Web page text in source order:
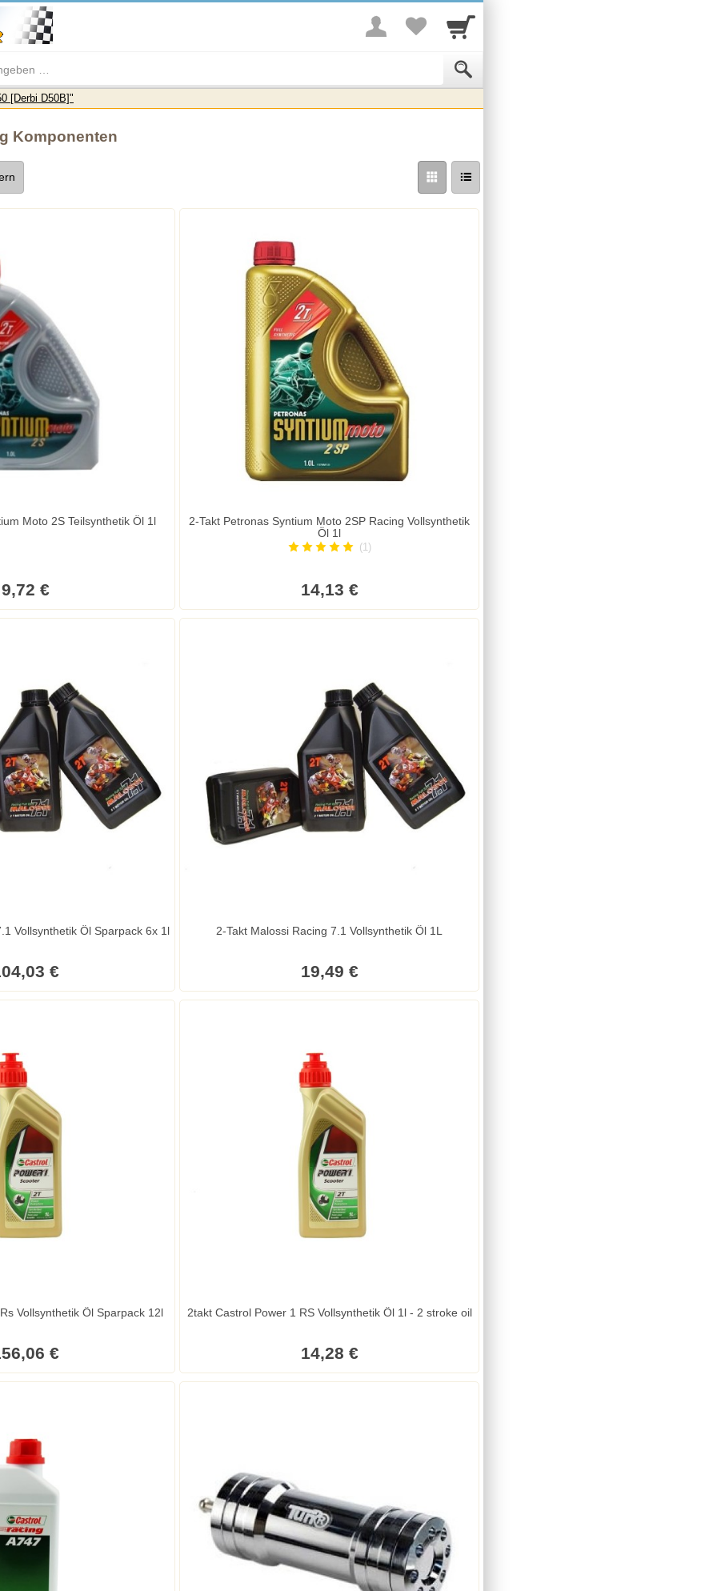
[Derbi D50B]"
Komponenten
Moto 2S Teilsynthetik Öl 1l
9,72 €
2-Takt Petronas Syntium Moto 2SP Racing Vollsynthetik
Öl 1l
(1)
14,13 €
2-Takt Malossi Racing 7.1 Vollsynthetik Öl Sparpack 6x 1l
€
2-Takt Malossi Racing 7.1 Vollsynthetik Öl 1L
19,49 €
Vollsynthetik Öl Sparpack 12l
€
2takt Castrol Power 1 RS Vollsynthetik Öl 1l - 2 stroke oil
14,28 €